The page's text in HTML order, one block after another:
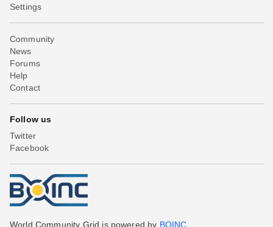
Settings
Community
News
Forums
Help
Contact
Follow us
Twitter
Facebook
World Community Grid is powered by BOINC